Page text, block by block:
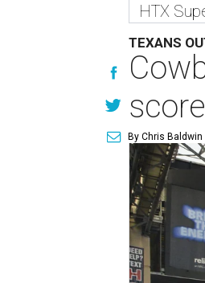
HTX
TEXANS
By Chris Baldwin